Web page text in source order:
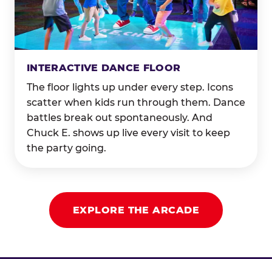
INTERACTIVE DANCE FLOOR
The floor lights up under every step. Icons
scatter when kids run through them. Dance
battles break out spontaneously. And
Chuck E. shows up live every visit to keep
the party going.
EXPLORE THE ARCADE